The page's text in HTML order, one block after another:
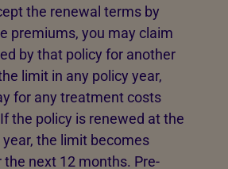
the renewal terms by
premiums, you may claim
by that policy for another
limit in any policy year,
for any treatment costs
the policy is renewed at the
the limit becomes
next 12 months. Pre-